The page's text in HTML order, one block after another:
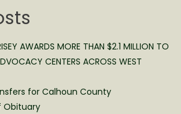
AWARDS MORE THAN $2.1 MILLION TO
CENTERS ACROSS WEST
for Calhoun County
Obituary